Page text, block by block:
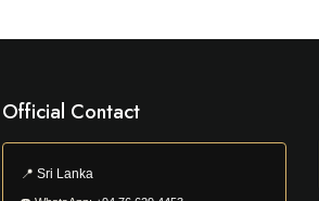
Official Contact
📍Sri Lanka